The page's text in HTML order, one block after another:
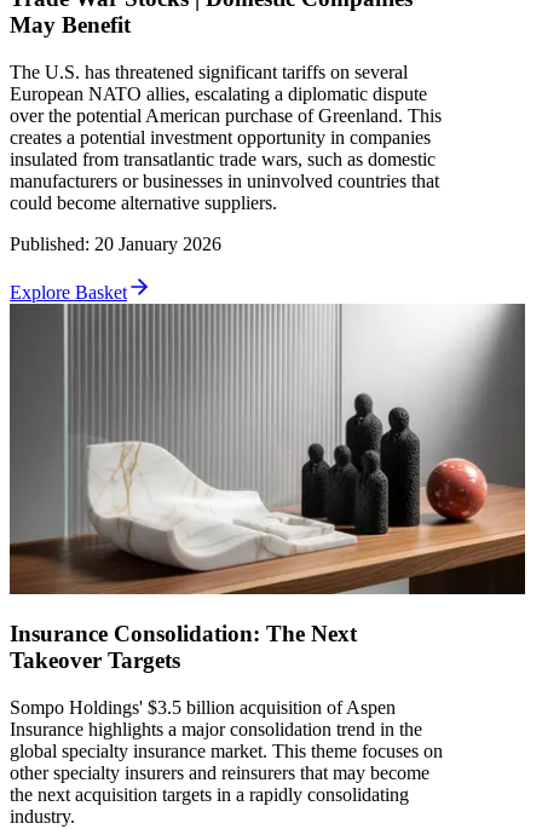
May Benefit
The U.S. has threatened significant tariffs on several
European NATO allies, escalating a diplomatic dispute
over the potential American purchase of Greenland. This
creates a potential investment opportunity in companies
insulated from transatlantic trade wars, such as domestic
manufacturers or businesses in uninvolved countries that
could become alternative suppliers.
Published: 20 January 2026
Explore Basket
Insurance Consolidation: The Next
Takeover Targets
Sompo Holdings' $3.5 billion acquisition of Aspen
Insurance highlights a major consolidation trend in the
global specialty insurance market. This theme focuses on
other specialty insurers and reinsurers that may become
the next acquisition targets in a rapidly consolidating
industry.